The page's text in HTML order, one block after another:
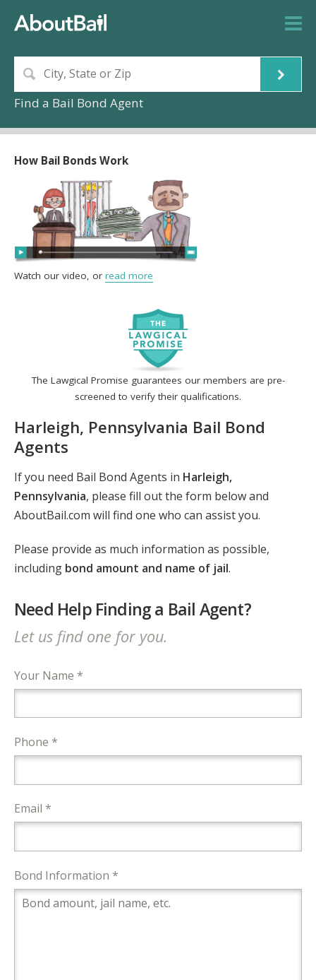
Find a Bail Bond Agent
The Lawgical Promise guarantees our members are pre-
screened to verify their qualifications.
Harleigh, Pennsylvania Bail Bond
Agents
If you need Bail Bond Agents in Harleigh,
Pennsylvania, please fill out the form below and
AboutBail.com will find one who can assist you.
Please provide as much information as possible,
including bond amount and name of jail.
Need Help Finding a Bail Agent?
Let us find one for you.
Your Name *
Phone *
Email *
Bond Information *
How Bail Bonds Work
Watch our video, or read more